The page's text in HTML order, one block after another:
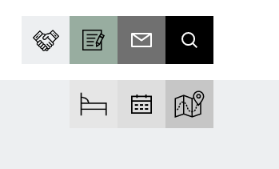
PARTNER WITH USBECOME A CONTRIBUTOR
SUBSCRIBE TO EMAIL
SEARCH
FIND ACCOMFIND EVENTSEXPLORE THE